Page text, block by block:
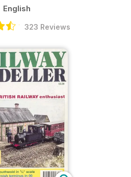
English
323 Reviews